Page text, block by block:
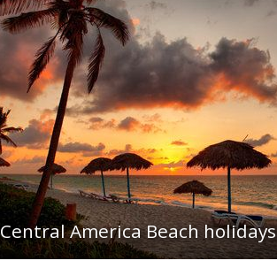
Central America Beach holidays